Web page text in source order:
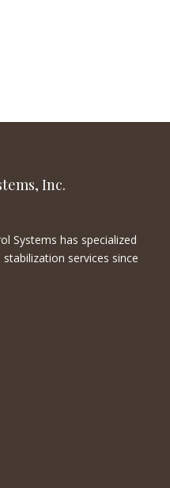
Inc.
Systems has specialized
services since